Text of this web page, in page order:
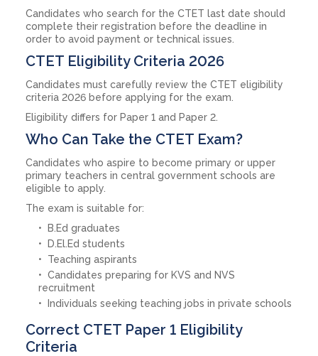
Candidates who search for the CTET last date should
complete their registration before the deadline in
order to avoid payment or technical issues.
CTET Eligibility Criteria 2026
Candidates must carefully review the CTET eligibility
criteria 2026 before applying for the exam.
Eligibility differs for Paper 1 and Paper 2.
Who Can Take the CTET Exam?
Candidates who aspire to become primary or upper
primary teachers in central government schools are
eligible to apply.
The exam is suitable for:
B.Ed graduates
D.El.Ed students
Teaching aspirants
Candidates preparing for KVS and NVS
recruitment
Individuals seeking teaching jobs in private schools
Correct CTET Paper 1 Eligibility
Criteria